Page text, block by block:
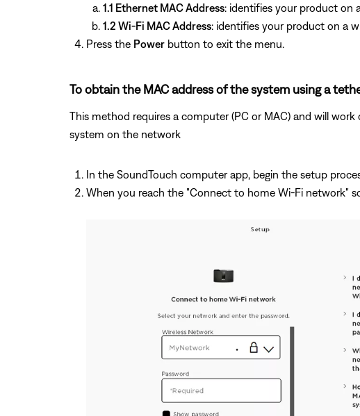
1.1 Ethernet MAC Address: identifies your product on
1.2 Wi-Fi MAC Address: identifies your product on a
Press the Power button to exit the menu.
To obtain the MAC address of the system using a
This method requires a computer (PC or MAC) and will
system on the network
In the SoundTouch computer app, begin the setup
When you reach the "Connect to home Wi-Fi network"